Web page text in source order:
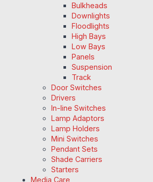
Bulkheads
Downlights
Floodlights
High Bays
Low Bays
Panels
Suspension
Track
Door Switches
Drivers
In-line Switches
Lamp Adaptors
Lamp Holders
Mini Switches
Pendant Sets
Shade Carriers
Starters
Media Care